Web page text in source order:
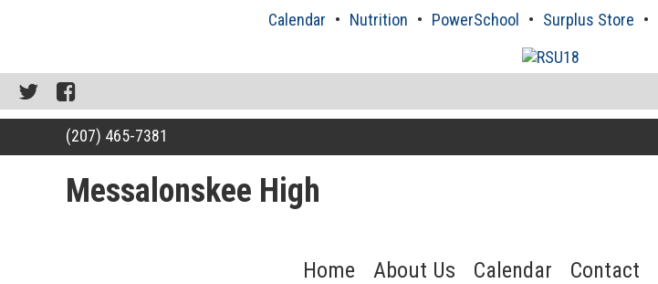
Calendar Nutrition PowerSchool Surplus Store
TwitterFacebook
(207) 465-7381
Messalonskee High
Home About Us Calendar Contact